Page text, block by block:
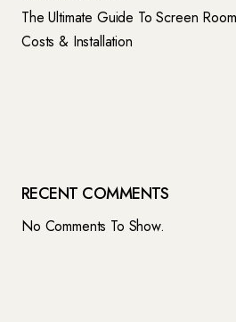
The Ultimate Guide To Screen
Costs & Installation
RECENT COMMENTS
No Comments To Show.